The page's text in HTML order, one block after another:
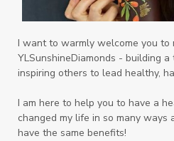
Recipe
Rewards
Roll-
Sacred Sandalwood
Scripture
Seventh Heaven
I want to warmly welcome you to
YLSunshineDiamonds - building
inspiring others to lead healthy,
I am here to help you to have a
changed my life in so many
have the same benefits!